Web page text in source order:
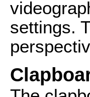
settings.